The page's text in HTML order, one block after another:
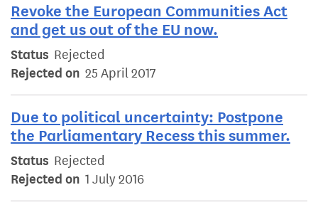
Revoke the European Communities Act
and get us out of the EU now.
Status Rejected
Rejected on 25 April 2017
Due to political uncertainty: Postpone
the Parliamentary Recess this summer.
Status Rejected
Rejected on 1 July 2016